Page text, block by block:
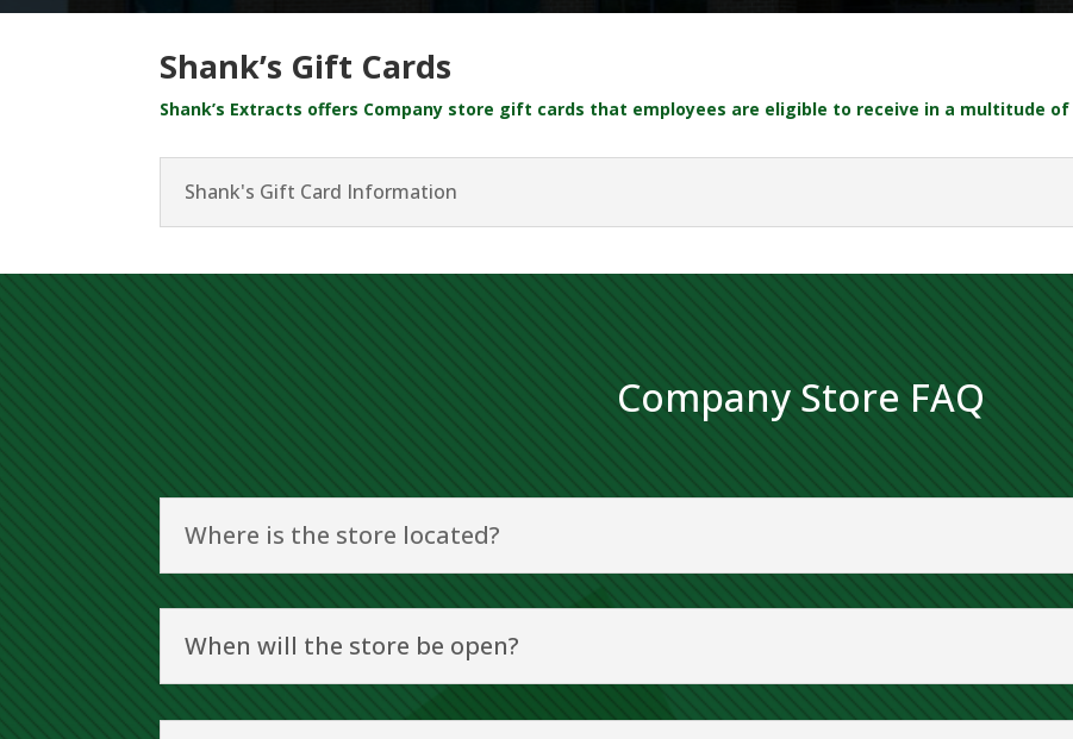
Shank’s Gift Cards
Shank’s Extracts offers Company store gift cards that employees are eligible to receive in a multitude of
Shank's Gift Card Information
Company Store FAQ
Where is the store located?
When will the store be open?